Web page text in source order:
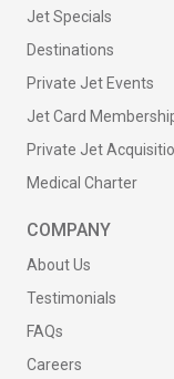
Jet Specials
Destinations
Private Jet Events
Jet Card
Private Jet
Medical Charter
COMPANY
About Us
Testimonials
FAQs
Careers